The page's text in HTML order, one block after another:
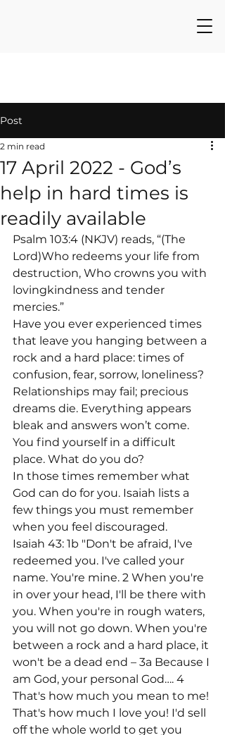
Post
17 April 2022 - God’s
help in hard times is
readily available
2 min read
Psalm 103:4 (NKJV) reads, “(The
Lord)Who redeems your life from
destruction, Who crowns you with
lovingkindness and tender
mercies.”
Have you ever experienced times
that leave you hanging between a
rock and a hard place: times of
confusion, fear, sorrow, loneliness?
Relationships may fail; precious
dreams die. Everything appears
bleak and answers won’t come.
You find yourself in a difficult
place. What do you do?
In those times remember what
God can do for you. Isaiah lists a
few things you must remember
when you feel discouraged.
Isaiah 43: 1b "Don't be afraid, I've
redeemed you. I've called your
name. You're mine. 2 When you're
in over your head, I'll be there with
you. When you're in rough waters,
you will not go down. When you're
between a rock and a hard place, it
won't be a dead end – 3a Because I
am God, your personal God…. 4
That's how much you mean to me!
That's how much I love you! I'd sell
off the whole world to get you